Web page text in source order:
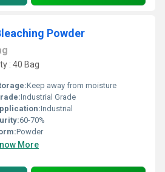
Powder
: 40 Bag
Keep away from moisture
Industrial Grade
Industrial
60-70%
Powder
More